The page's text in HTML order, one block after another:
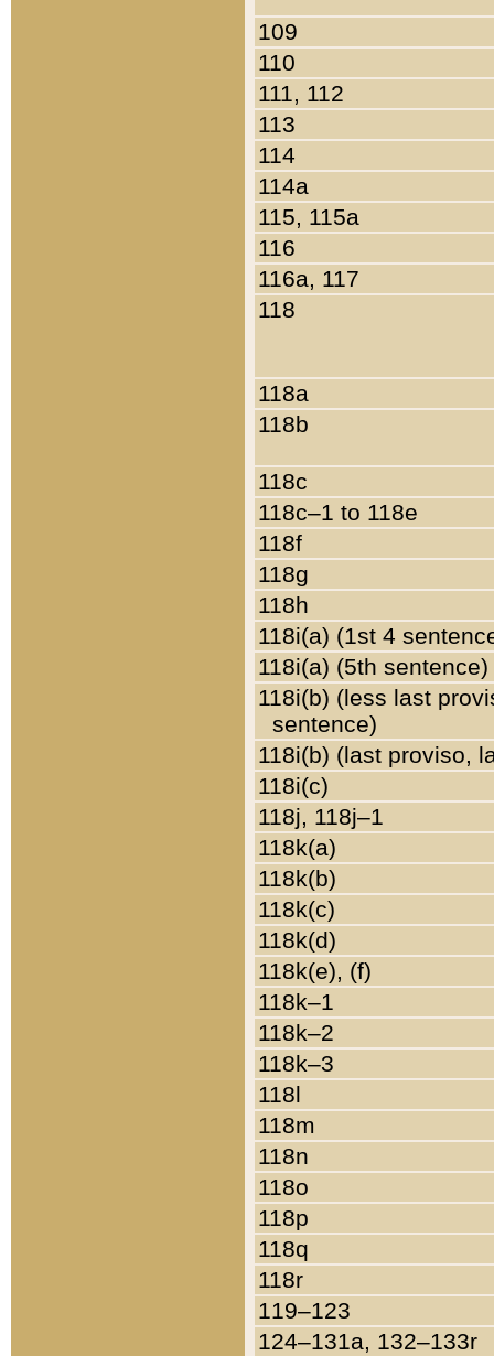
109
110
111, 112
113
114
114a
115, 115a
116
116a, 117
118
118a
118b
118c
118c–1 to 118e
118f
118g
118h
118i(a) (1st 4
118i(a) (5th sentence)
118i(b) (less last
sentence)
118i(b) (last proviso,
118i(c)
118j, 118j–1
118k(a)
118k(b)
118k(c)
118k(d)
118k(e), (f)
118k–1
118k–2
118k–3
118l
118m
118n
118o
118p
118q
118r
119–123
124–131a, 132–133r